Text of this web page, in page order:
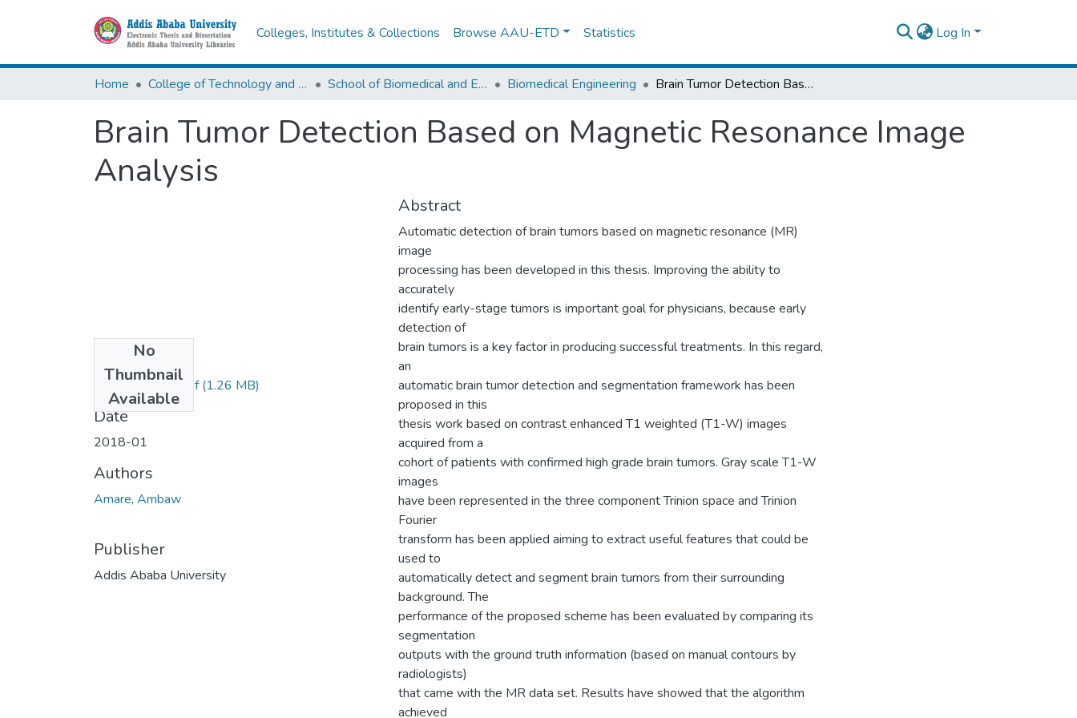
Colleges, Institutes & Collections Browse AAU-ETD Statistics Log In
Home College of Technology and Built Environment School of Biomedical and Engineering Biomedical Engineering Brain Tumor Detection Based on Magnetic Resonance Image Analysis
Brain Tumor Detection Based on Magnetic Resonance Image
Analysis
No
Thumbnail
Available
Amare Ambaw.pdf(1.26 MB)
Date
2018-01
Authors
Amare, Ambaw
Publisher
Addis Ababa University
Abstract
Automatic detection of brain tumors based on magnetic resonance (MR)
image
processing has been developed in this thesis. Improving the ability to
accurately
identify early-stage tumors is important goal for physicians, because early
detection of
brain tumors is a key factor in producing successful treatments. In this regard,
an
automatic brain tumor detection and segmentation framework has been
proposed in this
thesis work based on contrast enhanced T1 weighted (T1-W) images
acquired from a
cohort of patients with confirmed high grade brain tumors. Gray scale T1-W
images
have been represented in the three component Trinion space and Trinion
Fourier
transform has been applied aiming to extract useful features that could be
used to
automatically detect and segment brain tumors from their surrounding
background. The
performance of the proposed scheme has been evaluated by comparing its
segmentation
outputs with the ground truth information (based on manual contours by
radiologists)
that came with the MR data set. Results have showed that the algorithm
achieved